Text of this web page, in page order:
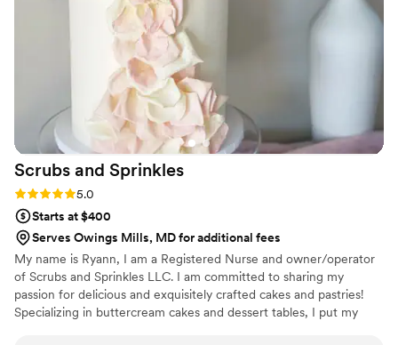
the night. A perfect snack after a few beers.
Theu were very fast with the samples and the
Scrubs and Sprinkles
Rating: 5.0 (3 reviews)
5.0
Starts at $400
Serves Owings Mills, MD for additional fees
My name is Ryann, I am a Registered Nurse and owner/operator
of Scrubs and Sprinkles LLC. I am committed to sharing my
passion for delicious and exquisitely crafted cakes and pastries!
Specializing in buttercream cakes and dessert tables, I put my